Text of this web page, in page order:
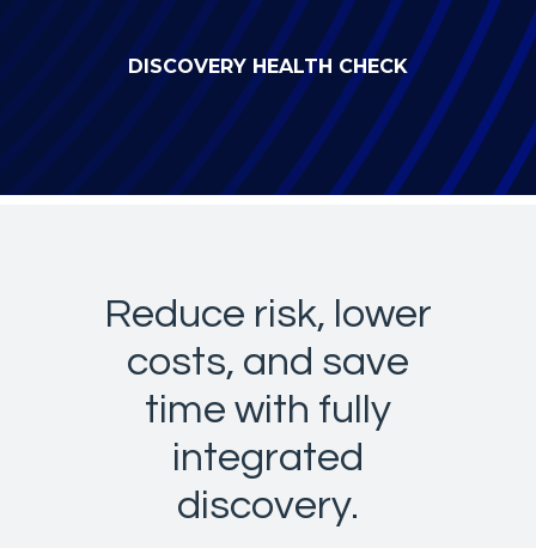
DISCOVERY HEALTH CHECK
Reduce risk, lower
costs, and save
time with fully
integrated
discovery.